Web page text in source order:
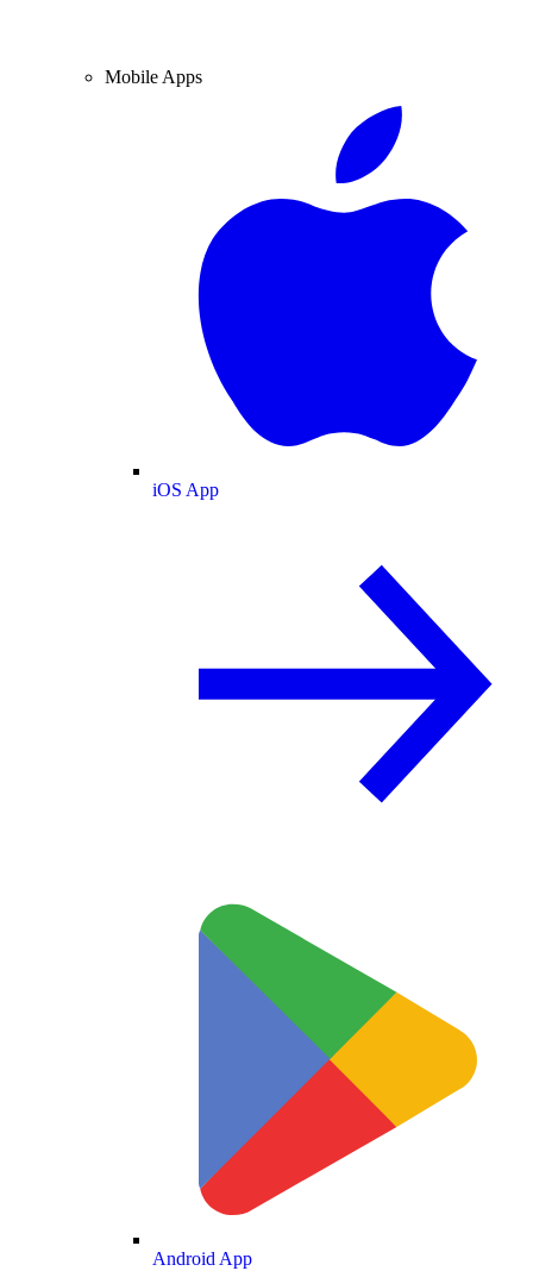
Mobile Apps
iOS App
Android App